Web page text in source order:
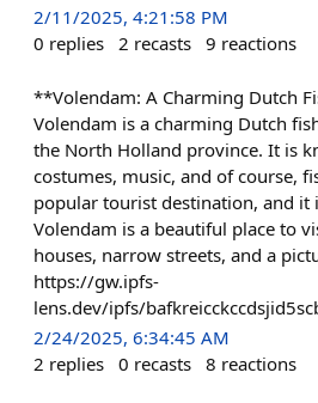
2/11/2025, 4:21:58 PM
0 replies 2 recasts 9 reactions
**Volendam: A Charming Dutch
Volendam is a charming Dutch
the North Holland province. It is
costumes, music, and of course,
popular tourist destination, and it
Volendam is a beautiful place to
houses, narrow streets, and a
https://gw.ipfs-
lens.dev/ipfs/
2/24/2025, 6:34:45 AM
2 replies 0 recasts 8 reactions